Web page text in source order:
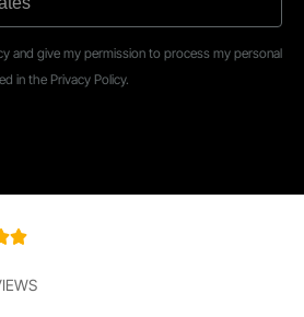
and give my permission to process my personal
in the Privacy Policy.
